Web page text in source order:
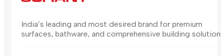
India’s leading and most desired brand for premium
surfaces, bathware, and comprehensive building